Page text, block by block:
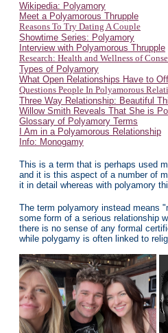
Wikipedia: Polyamory
Meet a Polyamorous Thrupple
Reasons To Try Dating A Couple
Showtime Series: Polyamory
Interview with Polyamorous Thrupple
Research: Health and Wellness of
Types of Polyamory
What Open Relationships Have to
Questions People In Polyamorous
Three Way Relationship: Beautiful
Willow Smith Reveals That She is
Glossary of Polyamory Terms
I Am in a Polyamorous Relationship
Info: Monogamy
This is a term that is perhaps used
and it is this aspect of a number of
it in detail whereas with polyamory
The term polyamory instead means
some form of a serious relationship
there is no sense of any formal
while polygamy is often linked to